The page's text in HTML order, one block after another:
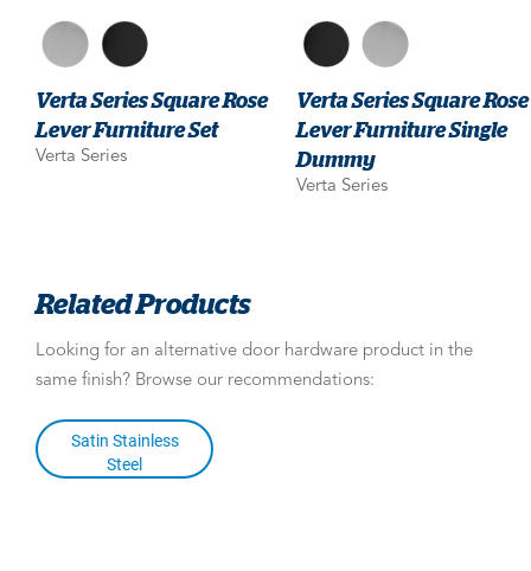
Verta Series Square Rose
Lever Furniture Set
Verta Series
Verta Series Square Rose
Lever Furniture Single
Dummy
Verta Series
Related Products
Looking for an alternative door hardware product in the
same finish? Browse our recommendations:
Satin Stainless
Steel